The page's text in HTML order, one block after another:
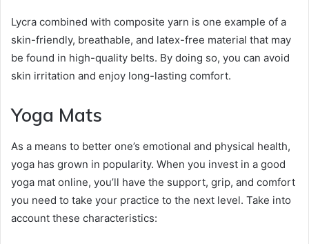
Lycra combined with composite yarn is one example of a
skin-friendly, breathable, and latex-free material that may
be found in high-quality belts. By doing so, you can avoid
skin irritation and enjoy long-lasting comfort.
Yoga Mats
As a means to better one’s emotional and physical health,
yoga has grown in popularity. When you invest in a good
yoga mat online, you’ll have the support, grip, and comfort
you need to take your practice to the next level. Take into
account these characteristics: